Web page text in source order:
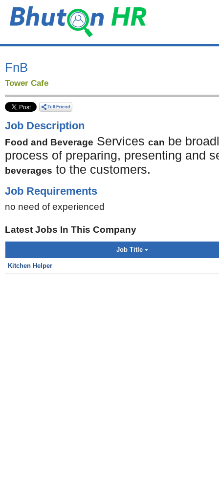
FnB
Tower Cafe
Job Description
Food and Beverage Services can be
process of preparing, presenting and
beverages to the customers.
Job Requirements
no need of experienced
Latest Jobs In This Company
Job Title
Kitchen Helper